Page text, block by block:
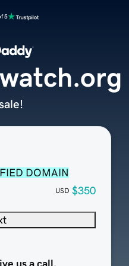
5
DOMAIN
USD $350